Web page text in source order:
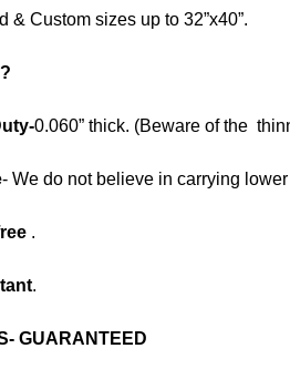
Custom sizes up to 32”x40”.
0.060” thick. (Beware of the
- We do not believe in carrying
ree .
.
GUARANTEED